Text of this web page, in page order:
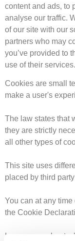
content and ads, to
analyse our traffic.
of our site with our
partners who may
you’ve provided to
use of their services.
Cookies are small
make a user's
The law states that
they are strictly
all other types of
This site uses
placed by third
You can at any
the Cookie
Learn more about